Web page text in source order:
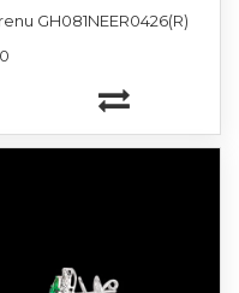
GH081NEER0426(R)